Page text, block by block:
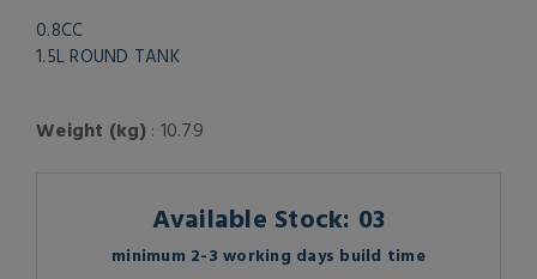
0.8CC
1.5L ROUND TANK
Weight (kg): 10.79
Available Stock: 03
minimum 2-3 working days build time